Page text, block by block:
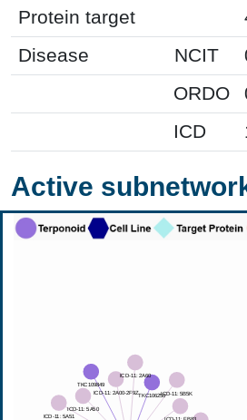
Protein target
Disease
NCIT
ORDO
ICD
Active